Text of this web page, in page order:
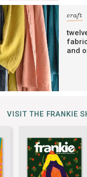
craft
and
VISIT THE FRANKIE